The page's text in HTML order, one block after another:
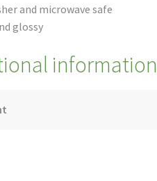
and microwave safe
glossy
information